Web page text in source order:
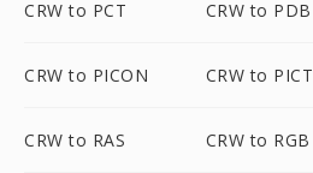
CRW to PCT CRW to PDB
CRW to PICON CRW to PICT
CRW to RAS CRW to RGB